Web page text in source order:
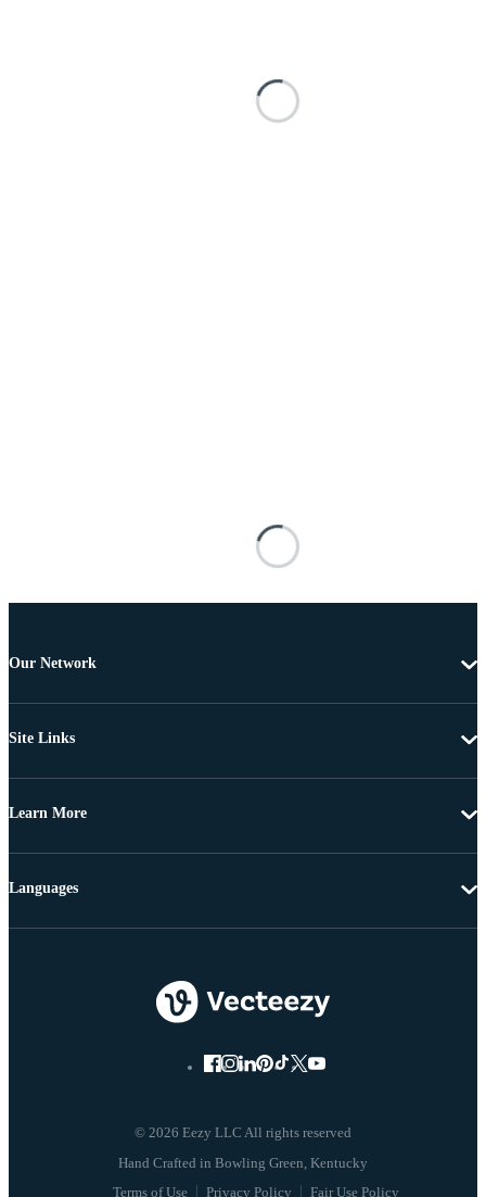
Our Network
Site Links
Learn More
© 2026 Eezy LLC All rights reserved
Terms of Use Privacy Policy Fair Use Policy
Languages